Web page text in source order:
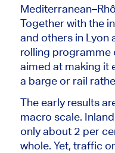
Together with the
and others in Lyon
rolling
aimed at making it
a barge or rail
The early results
macro scale.
only about 2 per
whole. Yet, traffic